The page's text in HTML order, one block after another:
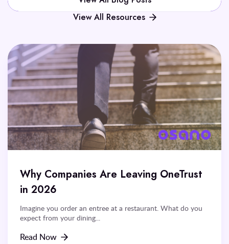
View All Resources
Why Companies Are Leaving OneTrust
in 2026
Imagine you order an entree at a restaurant. What do you
expect from your dining...
Read Now